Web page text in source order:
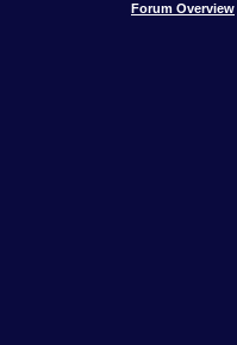
Forum Overview